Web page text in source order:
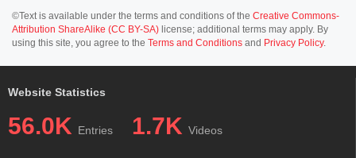
©Text is available under the terms and conditions of the Creative Commons-
Attribution ShareAlike (CC BY-SA) license; additional terms may apply. By
using this site, you agree to the Terms and Conditions and Privacy Policy.
Website Statistics
56.0K Entries 1.7K Videos